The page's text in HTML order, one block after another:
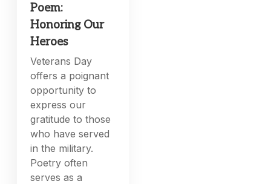
Poem:
Honoring Our
Heroes
Veterans Day
offers a poignant
opportunity to
express our
gratitude to those
who have served
in the military.
Poetry often
serves as a